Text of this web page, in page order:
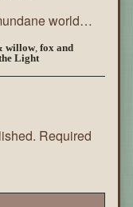
By
Light
~
Page
world…
willow, fox and
Light
Required